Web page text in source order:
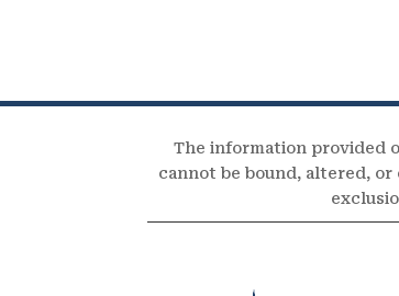
The information provided
cannot be bound, altered,